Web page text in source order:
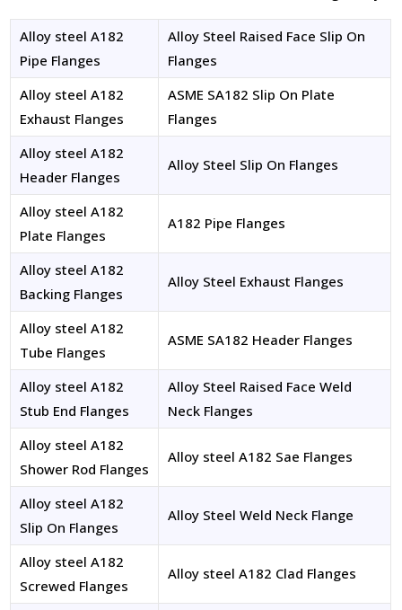
Alloy steel A182
Pipe Flanges
Alloy Steel Raised Face Slip On
Flanges
Alloy steel A182
Exhaust Flanges
ASME SA182 Slip On Plate
Flanges
Alloy steel A182
Header Flanges
Alloy Steel Slip On Flanges
Alloy steel A182
Plate Flanges
A182 Pipe Flanges
Alloy steel A182
Backing Flanges
Alloy Steel Exhaust Flanges
Alloy steel A182
Tube Flanges
ASME SA182 Header Flanges
Alloy steel A182
Stub End Flanges
Alloy Steel Raised Face Weld
Neck Flanges
Alloy steel A182
Shower Rod Flanges
Alloy steel A182 Sae Flanges
Alloy steel A182
Slip On Flanges
Alloy Steel Weld Neck Flange
Alloy steel A182
Screwed Flanges
Alloy steel A182 Clad Flanges